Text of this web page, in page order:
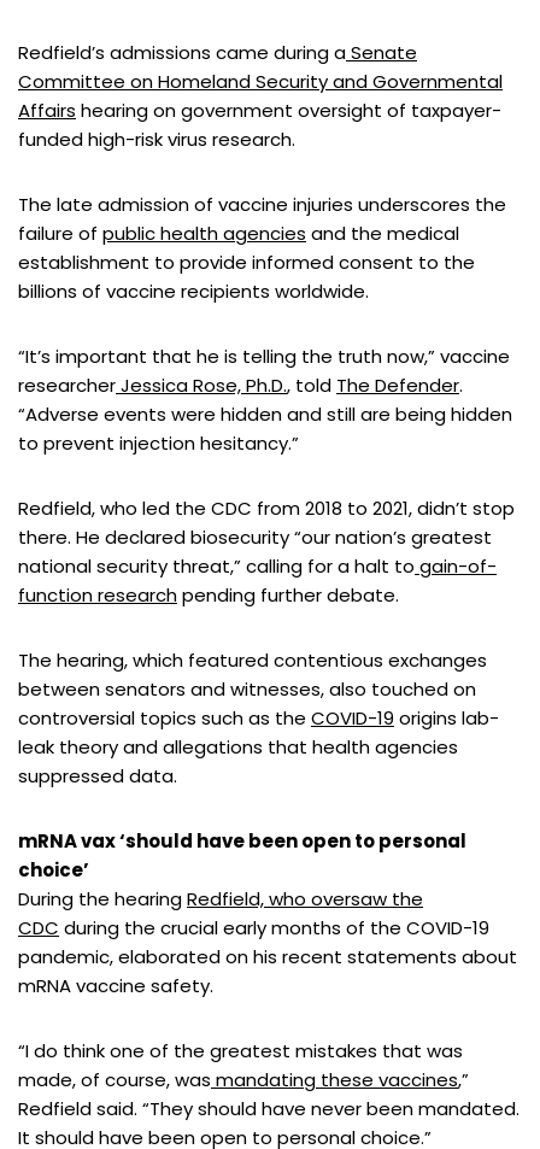
Redfield’s admissions came during aSenate
Committee on Homeland Security and Governmental
Affairs hearing on government oversight of taxpayer-
funded high-risk virus research.
The late admission of vaccine injuries underscores the
failure of public health agencies and the medical
establishment to provide informed consent to the
billions of vaccine recipients worldwide.
“It’s important that he is telling the truth now,” vaccine
researcherJessica Rose, Ph.D., told The Defender.
“Adverse events were hidden and still are being hidden
to prevent injection hesitancy.”
Redfield, who led the CDC from 2018 to 2021, didn’t stop
there. He declared biosecurity “our nation’s greatest
national security threat,” calling for a halt to gain-of-
function researchpending further debate.
The hearing, which featured contentious exchanges
between senators and witnesses, also touched on
controversial topics such as the COVID-19 origins lab-
leak theory and allegations that health agencies
suppressed data.
mRNA vax ‘should have been open to personal
choice’
During the hearingRedfield, who oversaw the
CDC during the crucial early months of the COVID-19
pandemic, elaborated on his recent statements about
mRNA vaccine safety.
“I do think one of the greatest mistakes that was
made, of course, was mandating these vaccines,”
Redfield said. “They should have never been mandated.
It should have been open to personal choice.”